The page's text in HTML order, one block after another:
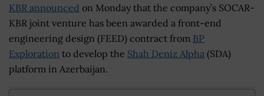
KBR announced on Monday that the company’s SOCAR-
KBR joint venture has been awarded a front-end
engineering design (FEED) contract from BP
Exploration to develop the Shah Deniz Alpha (SDA)
platform in Azerbaijan.